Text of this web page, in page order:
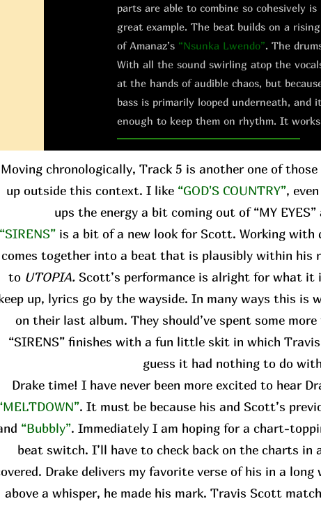
parts are able to combine so cohesively
great example. The beat builds on a
of Amanaz’s “Nsunka Lwendo”. The
With all the sound swirling atop the
at the hands of audible chaos, but
bass is primarily looped underneath,
enough to keep them on rhythm. It
Moving chronologically, Track 5 is another one of
up outside this context. I like “GOD'S COUNTRY”,
ups the energy a bit coming out of “MY
“SIRENS” is a bit of a new look for Scott. Working with
comes together into a beat that is plausibly within his
to UTOPIA. Scott’s performance is alright for what it
up, lyrics go by the wayside. In many ways this
on their last album. They should’ve spent some
“SIRENS” finishes with a fun little skit in which
guess it had nothing to do
Drake time! I have never been more excited to hear
. It must be because his and Scott’s
“Bubbly”. Immediately I am hoping for a chart-
beat switch. I’ll have to check back on the charts
Drake delivers my favorite verse of his in a
above a whisper, he made his mark. Travis Scott